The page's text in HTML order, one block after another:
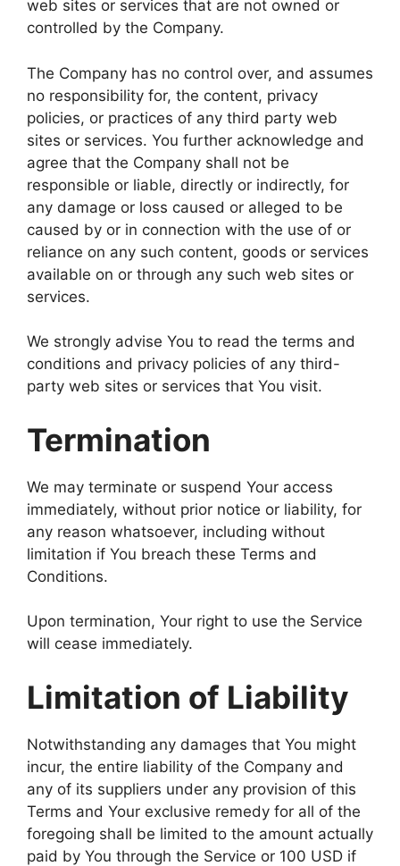
web sites or services that are not owned or
controlled by the Company.
The Company has no control over, and assumes
no responsibility for, the content, privacy
policies, or practices of any third party web
sites or services. You further acknowledge and
agree that the Company shall not be
responsible or liable, directly or indirectly, for
any damage or loss caused or alleged to be
caused by or in connection with the use of or
reliance on any such content, goods or services
available on or through any such web sites or
services.
We strongly advise You to read the terms and
conditions and privacy policies of any third-
party web sites or services that You visit.
Termination
We may terminate or suspend Your access
immediately, without prior notice or liability, for
any reason whatsoever, including without
limitation if You breach these Terms and
Conditions.
Upon termination, Your right to use the Service
will cease immediately.
Limitation of Liability
Notwithstanding any damages that You might
incur, the entire liability of the Company and
any of its suppliers under any provision of this
Terms and Your exclusive remedy for all of the
foregoing shall be limited to the amount actually
paid by You through the Service or 100 USD if